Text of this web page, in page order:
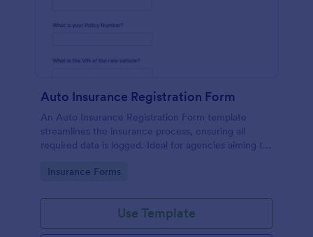
Auto Insurance Registration Form
An Auto Insurance Registration Form template
streamlines the insurance process, ensuring all
required data is logged. Ideal for agencies aiming to
Go to Category:
Insurance Forms
Use Template